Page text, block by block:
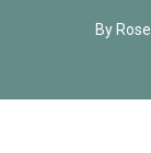
By